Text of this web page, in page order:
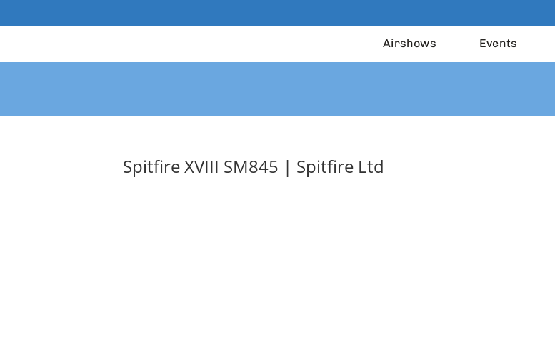
to
Airshows Events
Spitfire XVIII SM845 | Spitfire Ltd